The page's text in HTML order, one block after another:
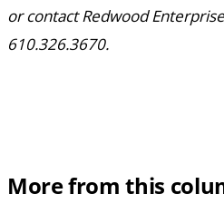
or contact Redwood
610.326.3670.
More from this